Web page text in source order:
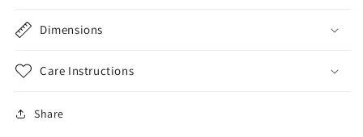
Dimensions
Care Instructions
Share